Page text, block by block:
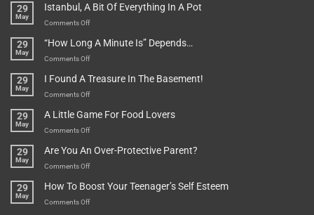
Are
To
Broken!
They
29
May
Istanbul, A Bit Of Everything In A Pot
Comments Offon
A
Bit
Everything
Pot
29
May
“How Long A Minute Is” Depends…
Comments Offon
Long
A
Is”
29
May
I Found A Treasure In The Basement!
Comments Offon
Found
A
In
29
May
A Little Game For Food Lovers
Comments Offon
Little
Game
Food
29
May
Are You An Over-Protective Parent?
Comments Offon
You
An
29
May
How To Boost Your Teenager’s Self Esteem
Comments Offon